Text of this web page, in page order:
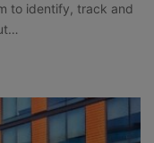
to identify, track and